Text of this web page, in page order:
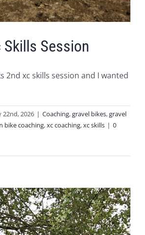
Skills Session
2nd xc skills session and I wanted
22nd, 2026 | Coaching,gravel bikes,gravel
bike coaching,xc coaching,xc skills | 0